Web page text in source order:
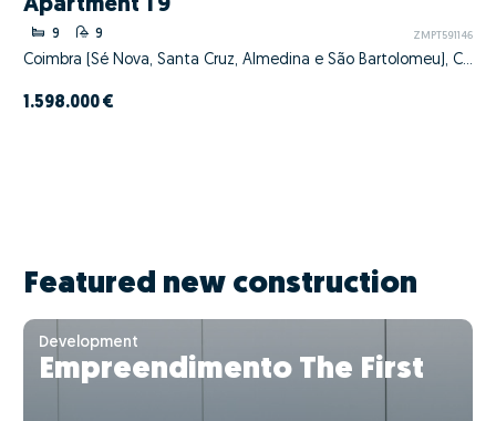
Apartment T9
9 9 ZMPT591146
Coimbra (Sé Nova, Santa Cruz, Almedina e São Bartolomeu), Coimbra, Coimbra
1.598.000 €
Featured new construction
Development
Empreendimento The First